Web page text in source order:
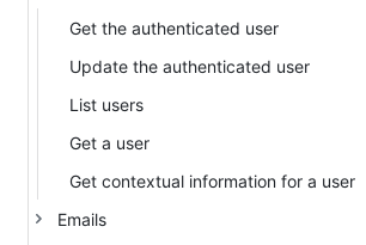
Get the authenticated user
Update the authenticated user
List users
Get a user
Get contextual information for a user
Emails